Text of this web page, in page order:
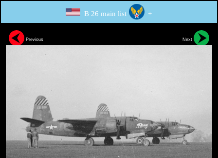
B 26 main list +
Previous Next